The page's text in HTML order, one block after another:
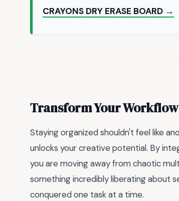
CRAYONS DRY ERASE BOARD →
Transform Your
Staying organized shouldn't feel like
unlocks your creative potential. By
you are moving away from chaotic
something incredibly liberating about
conquered one task at a time.